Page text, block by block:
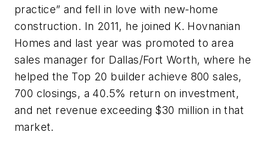
practice” and fell in love with new-home
construction. In 2011, he joined K. Hovnanian
Homes and last year was promoted to area
sales manager for Dallas/Fort Worth, where he
helped the Top 20 builder achieve 800 sales,
700 closings, a 40.5% return on investment,
and net revenue exceeding $30 million in that
market.